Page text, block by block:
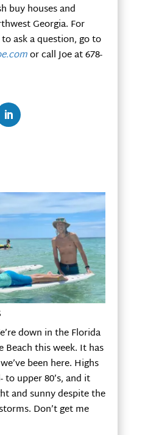
buy houses and
Georgia. For
ask a question, go to
or call Joe at 678-
down in the Florida
Beach this week. It has
been here. Highs
upper 80’s, and it
and sunny despite the
Don’t get me